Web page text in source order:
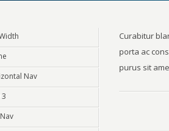
Nav
3
Curabitur
porta ac
purus sit